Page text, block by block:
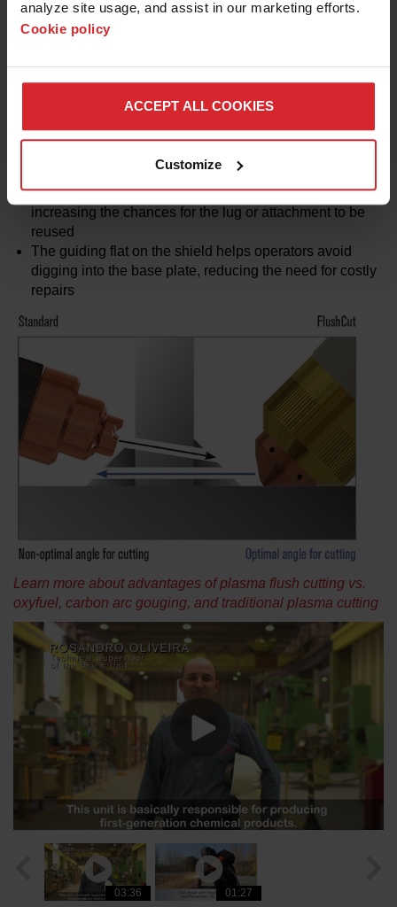
analyze site usage, and assist in our marketing efforts.
Cookie policy
ACCEPT ALL COOKIES
Customize
* Based on lab results
Advantages vs. traditional plasma consumables
The angled nozzle bore of FlushCut consumables
reduces secondary grinding by leaving minimal residual
The 45 degree angle of the FlushCut arc allows for lugs
and attachments to be removed with a flat bottom,
increasing the chances for the lug or attachment to be
reused
The guiding flat on the shield helps operators avoid
digging into the base plate, reducing the need for costly
repairs
Learn more about advantages of plasma flush cutting vs.
oxyfuel, carbon arc gouging, and traditional plasma cutting
03:36 01:27